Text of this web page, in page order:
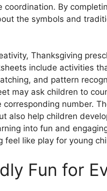
coordination. By
the symbols and
Thanksgiving
include activities
and pattern
may ask children to
number.
also help children
into fun and
feel like play for young
Fun for